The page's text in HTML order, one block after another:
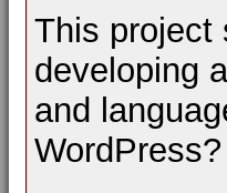
This project
developing
and
WordPress?